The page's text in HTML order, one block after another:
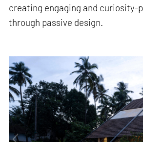
creating engaging and curiosity-
through passive design.